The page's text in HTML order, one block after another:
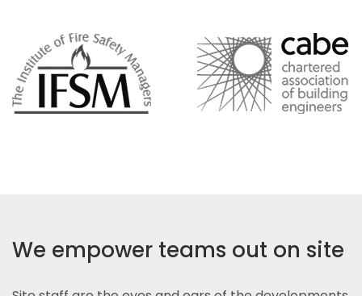
We empower teams out on site